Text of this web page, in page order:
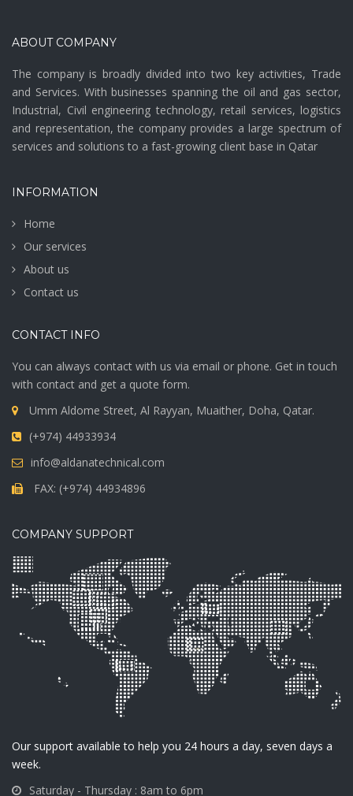
ABOUT COMPANY
The company is broadly divided into two key activities, Trade
and Services. With businesses spanning the oil and gas sector,
Industrial, Civil engineering technology, retail services, logistics
and representation, the company provides a large spectrum of
services and solutions to a fast-growing client base in Qatar
INFORMATION
Home
Our services
About us
Contact us
CONTACT INFO
You can always contact with us via email or phone. Get in touch
with contact and get a quote form.
Umm Aldome Street, Al Rayyan, Muaither, Doha, Qatar.
(+974) 44933934
info@aldanatechnical.com
FAX: (+974) 44934896
COMPANY SUPPORT
Our support available to help you 24 hours a day, seven days a
week.
Saturday - Thursday : 8am to 6pm